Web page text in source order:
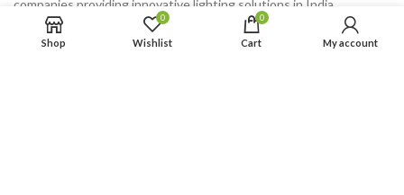
companies providing innovative lighting solutions in India.
C-283, Sector 2, Tala Nagri Industrial Area, Ramghat Road,
Shop
0
Wishlist
0
Cart My account